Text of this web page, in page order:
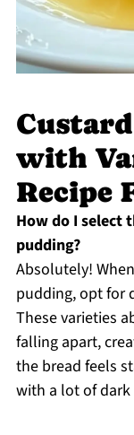
with
Recipe
How do I select
pudding?
Absolutely!
pudding, opt for
These varieties
falling apart,
the bread feels
with a lot of